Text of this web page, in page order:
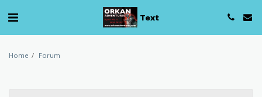
Text
Home Forum